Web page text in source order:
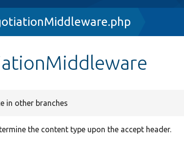
in other branches
the content type upon the accept header.